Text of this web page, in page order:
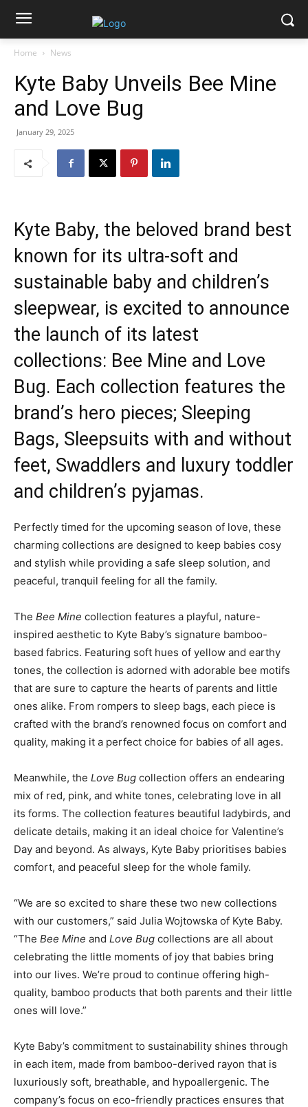
Home News
Kyte Baby Unveils Bee Mine
and Love Bug
January 29, 2025
Kyte Baby, the beloved brand best
known for its ultra-soft and
sustainable baby and children’s
sleepwear, is excited to announce
the launch of its latest
collections: Bee Mine and Love
Bug. Each collection features the
brand’s hero pieces; Sleeping
Bags, Sleepsuits with and without
feet, Swaddlers and luxury toddler
and children’s pyjamas.
Perfectly timed for the upcoming season of love, these
charming collections are designed to keep babies cosy
and stylish while providing a safe sleep solution, and
peaceful, tranquil feeling for all the family.
The Bee Mine collection features a playful, nature-
inspired aesthetic to Kyte Baby’s signature bamboo-
based fabrics. Featuring soft hues of yellow and earthy
tones, the collection is adorned with adorable bee motifs
that are sure to capture the hearts of parents and little
ones alike. From rompers to sleep bags, each piece is
crafted with the brand’s renowned focus on comfort and
quality, making it a perfect choice for babies of all ages.
Meanwhile, the Love Bug collection offers an endearing
mix of red, pink, and white tones, celebrating love in all
its forms. The collection features beautiful ladybirds, and
delicate details, making it an ideal choice for Valentine’s
Day and beyond. As always, Kyte Baby prioritises babies
comfort, and peaceful sleep for the whole family.
“We are so excited to share these two new collections
with our customers,” said Julia Wojtowska of Kyte Baby.
“The Bee Mine and Love Bug collections are all about
celebrating the little moments of joy that babies bring
into our lives. We’re proud to continue offering high-
quality, bamboo products that both parents and their little
ones will love.”
Kyte Baby’s commitment to sustainability shines through
in each item, made from bamboo-derived rayon that is
luxuriously soft, breathable, and hypoallergenic. The
company’s focus on eco-friendly practices ensures that